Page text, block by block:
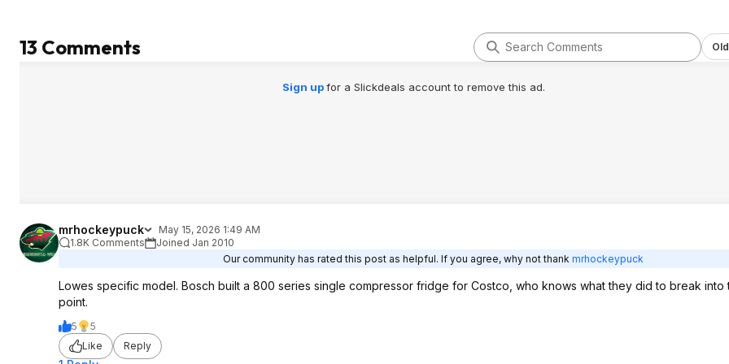
13 Comments
Sign upfor a Slickdeals account to remove this ad.
mrhockeypuck
May 15, 2026 1:49 AM
1.8K Comments
Joined Jan 2010
Our community has rated this post as helpful. If you agree, why not thank mrhockeypuck
Lowes specific model. Bosch built a 800 series single compressor fridge for Costco, who knows what they did to break into
point.
5
5
Like
Reply